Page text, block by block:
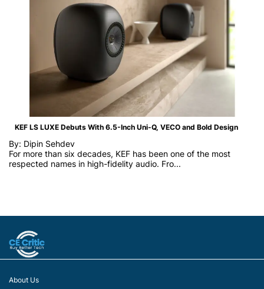
KEF LS LUXE Debuts With 6.5-Inch Uni-Q, VECO and Bold Design
By: Dipin Sehdev
For more than six decades, KEF has been one of the most
respected names in high-fidelity audio. Fro...
About Us